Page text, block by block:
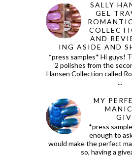
SALLY
GEL
AND
ING ASIDE AND
*press samples* Hi guys!
2 polishes from the
Hansen Collection called
...
MY
*press
enough to
would make the perfect
so, having a